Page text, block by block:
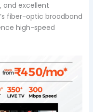
and excellent
fiber-optic broadband
high-speed